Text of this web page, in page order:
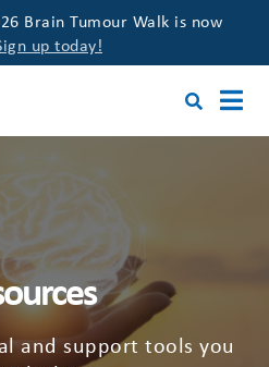
Brain Tumour Walk is now
up today!
and support tools you